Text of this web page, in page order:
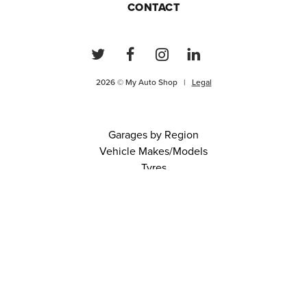
CONTACT
2026 © My Auto Shop | Legal
Garages by Region
Vehicle Makes/Models
Tyres